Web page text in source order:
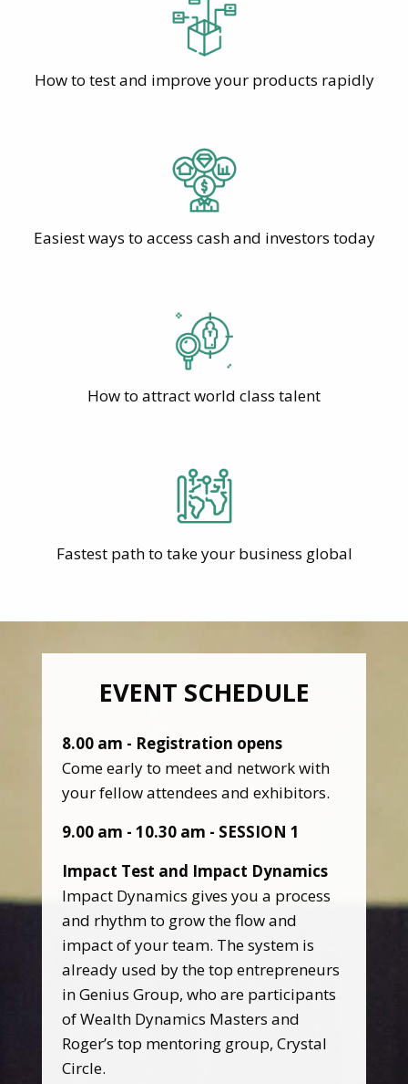
How to test and improve your products rapidly
Easiest ways to access cash and investors today
How to attract world class talent
Fastest path to take your business global
EVENT SCHEDULE
8.00 am - Registration opens
Come early to meet and network with
your fellow attendees and exhibitors.
9.00 am - 10.30 am - SESSION 1
Impact Test and Impact Dynamics
Impact Dynamics gives you a process
and rhythm to grow the flow and
impact of your team. The system is
already used by the top entrepreneurs
in Genius Group, who are participants
of Wealth Dynamics Masters and
Roger’s top mentoring group, Crystal
Circle.